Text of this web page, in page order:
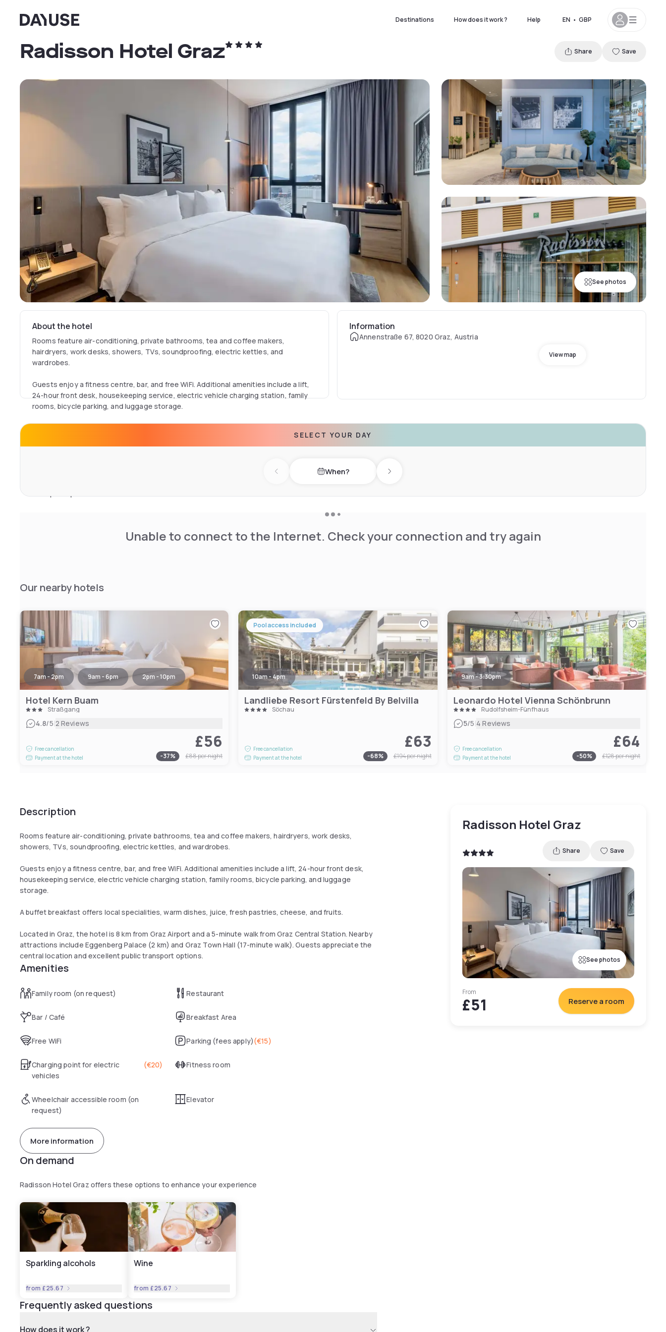
Dayuse Destinations How does it work ? Help EN • GBP
See photos
Radisson Hotel Graz Share Save
About the hotel
Rooms feature air-conditioning, private bathrooms, tea and coffee makers,
hairdryers, work desks, showers, TVs, soundproofing, electric kettles, and
wardrobes.
Guests enjoy a fitness centre, bar, and free WiFi. Additional amenities include a lift,
24-hour front desk, housekeeping service, electric vehicle charging station, family
rooms, bicycle parking, and luggage storage.
Central Station. Nearby attractions include Eggenberg Palace (2 km) and Graz Town
Information
Annenstraße 67, 8020 Graz, Austria
View map
SELECT YOUR DAY
Previous day When? Next day
Unable to connect to the Internet. Check your connection and try again
Our nearby hotels
7am - 2pm 9am - 6pm 2pm - 10pm
Hotel Kern Buam
Straßgang
4.8/5|2 Reviews
Free cancellation
Payment at the hotel
£56
-37% £88per night
Pool access included
10am - 4pm
Landliebe Resort Fürstenfeld By Belvilla
Söchau
Free cancellation
Payment at the hotel
£63
-68% £194per night
9am - 3:30pm
Leonardo Hotel Vienna Schönbrunn
Rudolfsheim-Fünfhaus
5/5|4 Reviews
Free cancellation
Payment at the hotel
£64
-50% £128per night
Description
Rooms feature air-conditioning, private bathrooms, tea and coffee makers, hairdryers, work desks,
showers, TVs, soundproofing, electric kettles, and wardrobes.
Guests enjoy a fitness centre, bar, and free WiFi. Additional amenities include a lift, 24-hour front desk,
housekeeping service, electric vehicle charging station, family rooms, bicycle parking, and luggage
storage.
A buffet breakfast offers local specialities, warm dishes, juice, fresh pastries, cheese, and fruits.
Located in Graz, the hotel is 8 km from Graz Airport and a 5-minute walk from Graz Central Station. Nearby
attractions include Eggenberg Palace (2 km) and Graz Town Hall (17-minute walk). Guests appreciate the
central location and excellent public transport options.
Amenities
Family room (on request) Restaurant
Bar / Café Breakfast Area
Free WiFi Parking (fees apply)(€15)
Charging point for electric
vehicles
(€20) Fitness room
Wheelchair accessible room (on
request)
Elevator
More information
On demand
Radisson Hotel Graz offers these options to enhance your experience
Sparkling alcohols
from £25.67
Wine
from £25.67
Frequently asked questions
How does it work ?
Radisson Hotel Graz
Share Save
See photos
From
£51 Reserve a room